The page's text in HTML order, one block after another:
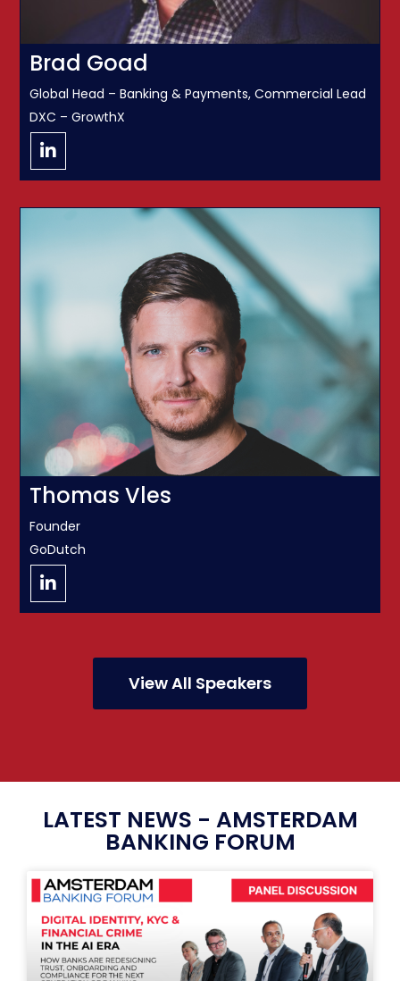
Brad Goad
Global Head – Banking & Payments, Commercial Lead
DXC – GrowthX
Thomas Vles
Founder
GoDutch
View All Speakers
LATEST NEWS - AMSTERDAM
BANKING FORUM